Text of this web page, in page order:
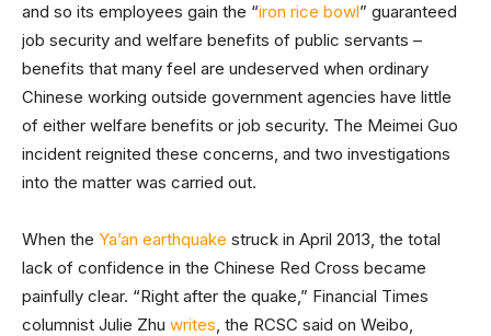
and so its employees gain the “iron rice bowl” guaranteed
job security and welfare benefits of public servants –
benefits that many feel are undeserved when ordinary
Chinese working outside government agencies have little
of either welfare benefits or job security. The Meimei Guo
incident reignited these concerns, and two investigations
into the matter was carried out.
When the Ya’an earthquake struck in April 2013, the total
lack of confidence in the Chinese Red Cross became
painfully clear. “Right after the quake,” Financial Times
columnist Julie Zhu writes, the RCSC said on Weibo,